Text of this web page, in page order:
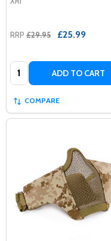
RRP £29.95 £25.99
Quantity: ADD TO CART
COMPARE